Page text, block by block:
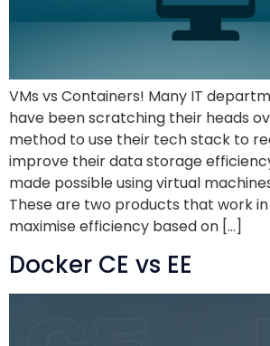
VMs vs Containers! Many IT
have been scratching their heads
method to use their tech stack to
improve their data storage
made possible using virtual
These are two products that work
maximise efficiency based on […]
Docker CE vs EE